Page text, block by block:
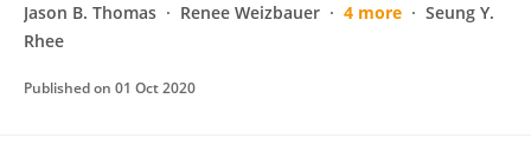
Jason B. Thomas
Renee Weizbauer 4 more
Seung Y.
Rhee
Published on 01 Oct 2020